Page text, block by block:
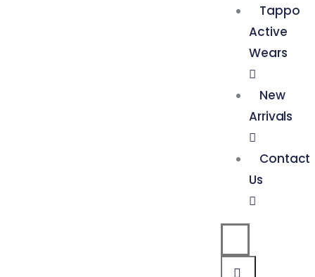
Tappo
Active
Wears
New
Arrivals
Contact
Us